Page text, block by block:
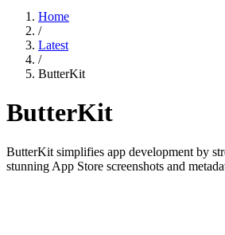
Home
/
Latest
/
ButterKit
ButterKit
ButterKit simplifies app development by
stunning App Store screenshots and